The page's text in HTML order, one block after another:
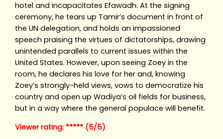
hotel and incapacitates Efawadh. At the signing
ceremony, he tears up Tamir’s document in front of
the UN delegation, and holds an impassioned
speech praising the virtues of dictatorships, drawing
unintended parallels to current issues within the
United States. However, upon seeing Zoey in the
room, he declares his love for her and, knowing
Zoey’s strongly-held views, vows to democratize his
country and open up Wadiya’s oil fields for business,
but in a way where the general populace will benefit.
Viewer rating: ***** (5/5)